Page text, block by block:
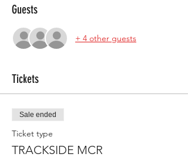
Guests
+ 4 other guests
Tickets
Sale ended
Ticket type
TRACKSIDE MCR